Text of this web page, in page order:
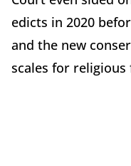
edicts in 2020
and the new
scales for religious